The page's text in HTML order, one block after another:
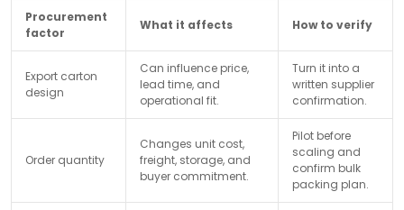
Procurement
factor
What it affects How to verify
Export carton
design
Can influence price,
lead time, and
operational fit.
Turn it into a
written supplier
confirmation.
Order quantity
Changes unit cost,
freight, storage, and
buyer commitment.
Pilot before
scaling and
confirm bulk
packing plan.